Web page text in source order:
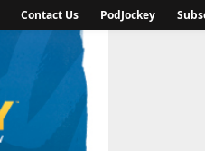
Contact Us PodJockey